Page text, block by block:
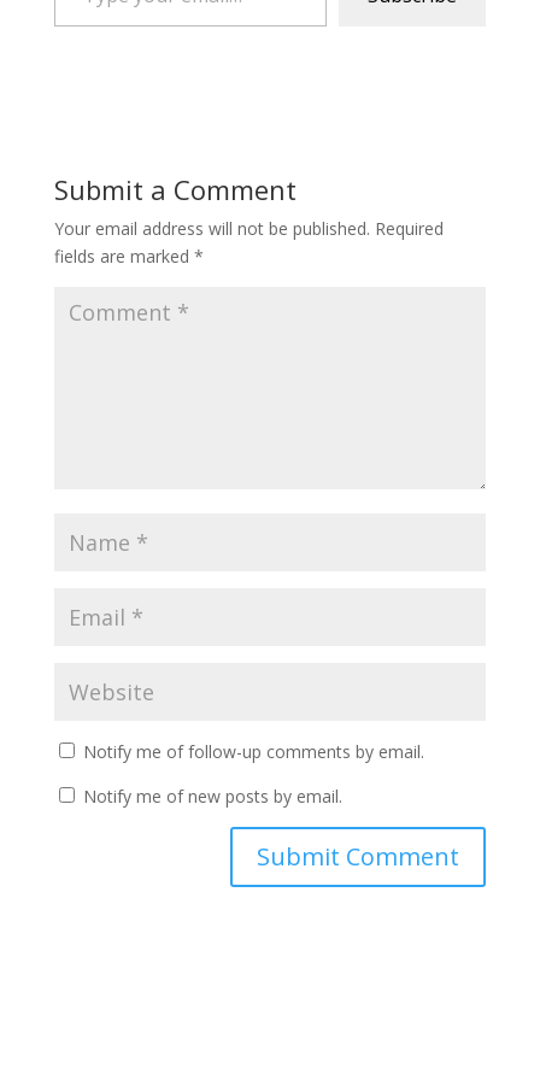
Submit a Comment
Your email address will not be published. Required
fields are marked *
Notify me of follow-up comments by email.
Notify me of new posts by email.